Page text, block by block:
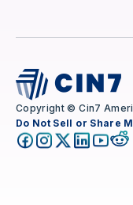
Copyright © Cin7
Do Not Sell or Share